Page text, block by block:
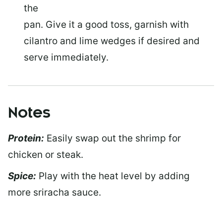
the
pan. Give it a good toss, garnish with
cilantro and lime wedges if desired and
serve immediately.
Notes
Protein: Easily swap out the shrimp for
chicken or steak.
Spice: Play with the heat level by adding
more sriracha sauce.